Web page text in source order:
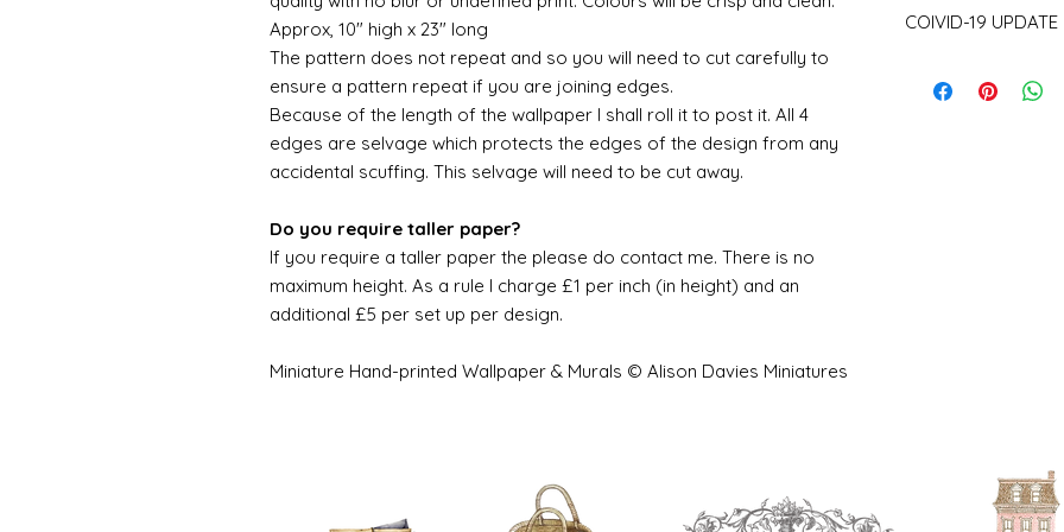
Approx, 10" high x 23" long
The pattern does not repeat and so you will need to cut carefully to
ensure a pattern repeat if you are joining edges.
Because of the length of the wallpaper I shall roll it to post it. All 4
edges are selvage which protects the edges of the design from any
accidental scuffing. This selvage will need to be cut away.
Do you require taller paper?
If you require a taller paper the please do contact me. There is no
maximum height. As a rule I charge £1 per inch (in height) and an
additional £5 per set up per design.
Miniature Hand-printed Wallpaper & Murals © Alison Davies Miniatures
of stock and
COIVID-19 UPDATE
I have recently